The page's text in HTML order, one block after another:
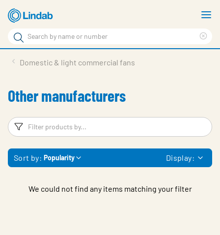
Skip
to
main
content
Search
Search
Support
Sustainability
About Us
Contact
Domestic & light commercial fans
Other manufacturers
Filters
Sort by: Popularity Display:
We could not find any items matching your filter